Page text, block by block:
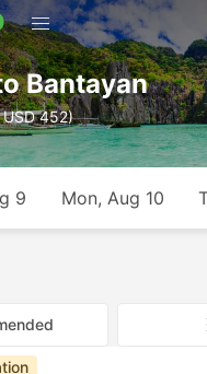
Bantayan
452)
9 Mon, Aug 10